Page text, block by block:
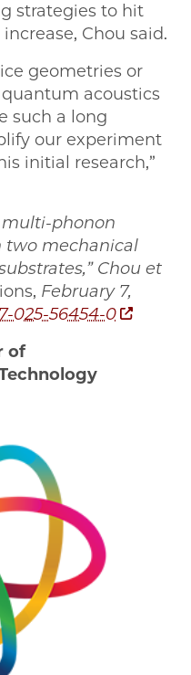
strategies to hit
Chou said.
geometries or
acoustics
such a long
our experiment
initial research,”
multi-phonon
mechanical
Chou et
February 7,
025-56454-0
of